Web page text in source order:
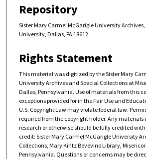
Repository
Sister Mary Carmel McGarigle University
University, Dallas, PA 18612
Rights Statement
This material was digitized by the Sister Mary
University Archives and Special Collections at
Dallas, Pennsylvania. Use of materials from this
exceptions provided for in the Fair Use and
U.S. Copyright Law may violate federal law.
required from the copyright holder. Any materials
research or otherwise should be fully credited with
credit: Sister Mary Carmel McGarigle University
Collections, Mary Kintz Bevevino Library,
Pennsylvania. Questions or concerns may be